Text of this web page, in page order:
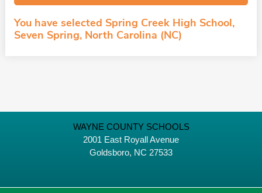
You have selected Spring Creek High School,
Seven Spring, North Carolina (NC)
WAYNE COUNTY SCHOOLS
2001 East Royall Avenue
Goldsboro, NC 27533